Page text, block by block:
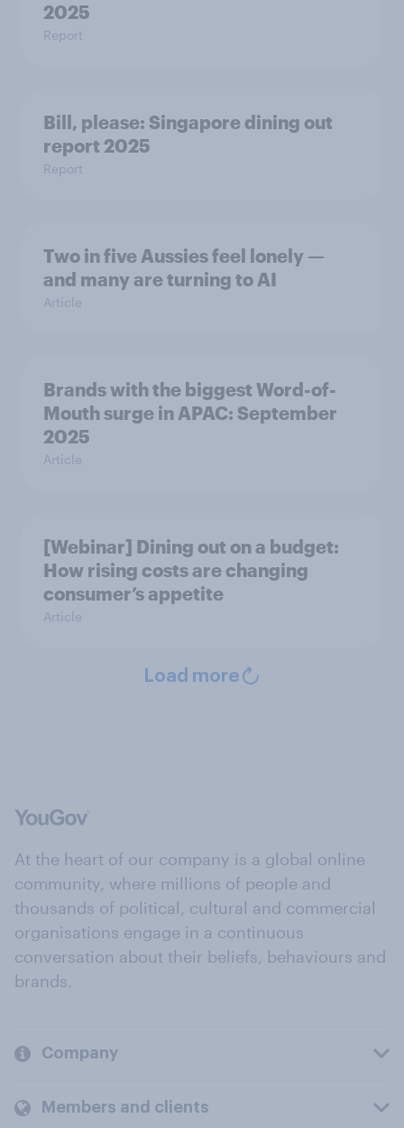
2025
Report
Bill, please:​ Singapore dining out
report 2025​
Report
Two in five Aussies feel lonely —
and many are turning to AI
Article
Brands with the biggest Word-of-
Mouth surge in APAC: September
2025
Article
[Webinar] Dining out on a budget:
How rising costs are changing
consumer’s appetite
Article
Load more
At the heart of our company is a global online
community, where millions of people and
thousands of political, cultural and commercial
organisations engage in a continuous
conversation about their beliefs, behaviours and
brands.
Company
Members and clients